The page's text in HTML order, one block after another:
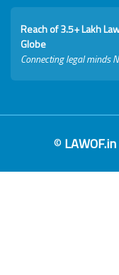
Reach of 3.5+ Lakh
Globe
Connecting legal minds
© LAWOF.in